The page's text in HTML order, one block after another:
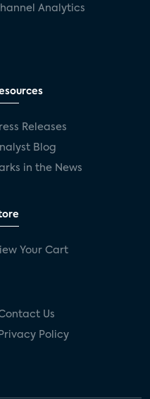
Analytics
Releases
Blog
in the News
Your Cart
Us
Privacy Policy